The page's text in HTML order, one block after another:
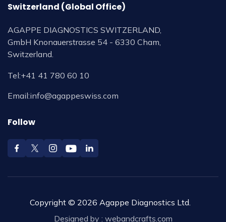
Switzerland (Global Office)
AGAPPE DIAGNOSTICS SWITZERLAND,
GmbH Knonauerstrasse 54 - 6330 Cham,
Switzerland.
Tel:+41 41 780 60 10
Email:info@agappeswiss.com
Follow
Copyright © 2026 Agappe Diagnostics Ltd.
Designed by : webandcrafts.com